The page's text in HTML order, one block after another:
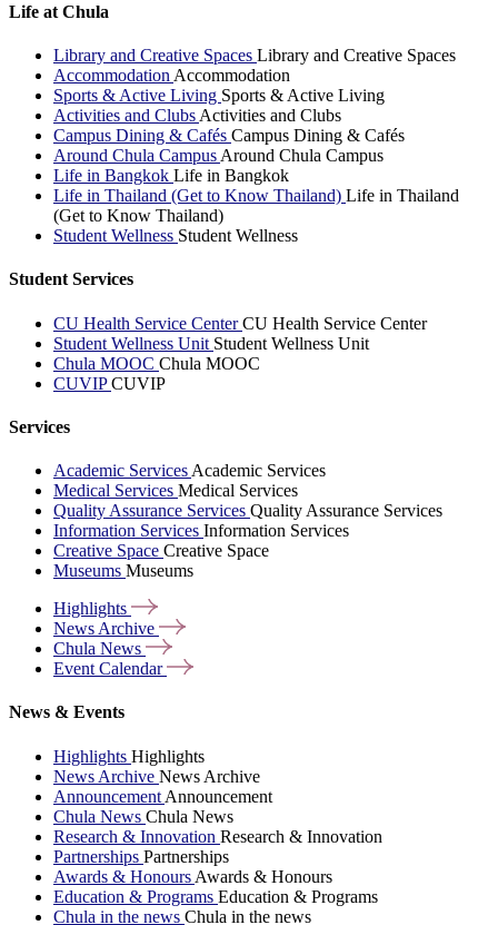
Life at Chula
Library and Creative Spaces Library and Creative Spaces
Accommodation Accommodation
Sports & Active Living Sports & Active Living
Activities and Clubs Activities and Clubs
Campus Dining & Cafés Campus Dining & Cafés
Around Chula Campus Around Chula Campus
Life in Bangkok Life in Bangkok
Life in Thailand (Get to Know Thailand) Life in Thailand
(Get to Know Thailand)
Student Wellness Student Wellness
Student Services
CU Health Service CenterCU Health Service Center
Student Wellness Unit Student Wellness Unit
Chula MOOC Chula MOOC
CUVIPCUVIP
Services
Academic Services Academic Services
Medical Services Medical Services
Quality Assurance Services Quality Assurance Services
Information Services Information Services
Creative Space Creative Space
Museums Museums
Highlights
News Archive
Chula News
Event Calendar
News & Events
Highlights Highlights
News Archive News Archive
Announcement Announcement
Chula News Chula News
Research & Innovation Research & Innovation
Partnerships Partnerships
Awards & Honours Awards & Honours
Education & Programs Education & Programs
Chula in the news Chula in the news